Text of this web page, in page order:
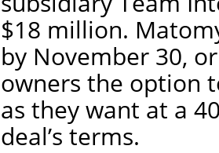
$18 million.
by November 30,
owners the option
as they want at a
deal’s terms.